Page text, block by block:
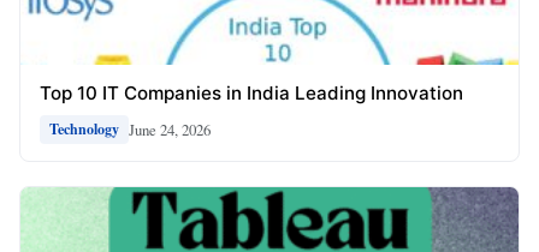
Top 10 IT Companies in India Leading Innovation
Technology June 24, 2026